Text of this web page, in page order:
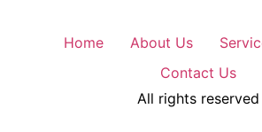
Home About Us
Contact Us
All rights reserved